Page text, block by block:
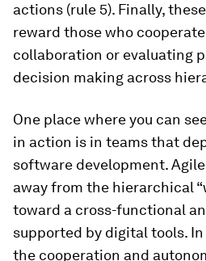
actions (rule 5). Finally,
reward those who
collaboration or evaluating
decision making across
One place where you can
in action is in teams that
software development.
away from the hierarchical
toward a cross-functional
supported by digital tools.
the cooperation and